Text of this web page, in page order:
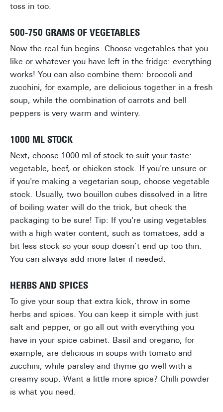
toss in too.
500-750 GRAMS OF VEGETABLES
Now the real fun begins. Choose vegetables that you
like or whatever you have left in the fridge: everything
works! You can also combine them: broccoli and
zucchini, for example, are delicious together in a fresh
soup, while the combination of carrots and bell
peppers is very warm and wintery.
1000 ML STOCK
Next, choose 1000 ml of stock to suit your taste:
vegetable, beef, or chicken stock. If you're unsure or
if you're making a vegetarian soup, choose vegetable
stock. Usually, two bouillon cubes dissolved in a litre
of boiling water will do the trick, but check the
packaging to be sure! Tip: If you're using vegetables
with a high water content, such as tomatoes, add a
bit less stock so your soup doesn’t end up too thin.
You can always add more later if needed.
HERBS AND SPICES
To give your soup that extra kick, throw in some
herbs and spices. You can keep it simple with just
salt and pepper, or go all out with everything you
have in your spice cabinet. Basil and oregano, for
example, are delicious in soups with tomato and
zucchini, while parsley and thyme go well with a
creamy soup. Want a little more spice? Chilli powder
is what you need.